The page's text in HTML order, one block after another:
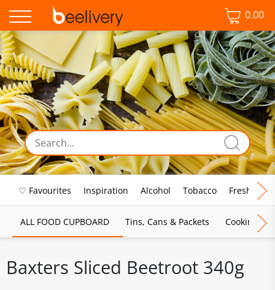
0.00
♡ Favourites Inspiration Alcohol Tobacco Fresh Food
ALL FOOD CUPBOARD Tins, Cans & Packets Cooking
Baxters Sliced Beetroot 340g